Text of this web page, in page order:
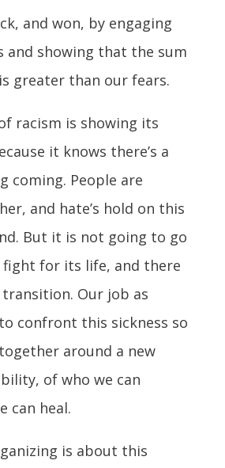
and won, by engaging
and showing that the sum
greater than our fears.
racism is showing its
it knows there’s a
coming. People are
and hate’s hold on this
But it is not going to go
for its life, and there
Our job as
confront this sickness so
around a new
of who we can
can heal.
is about this